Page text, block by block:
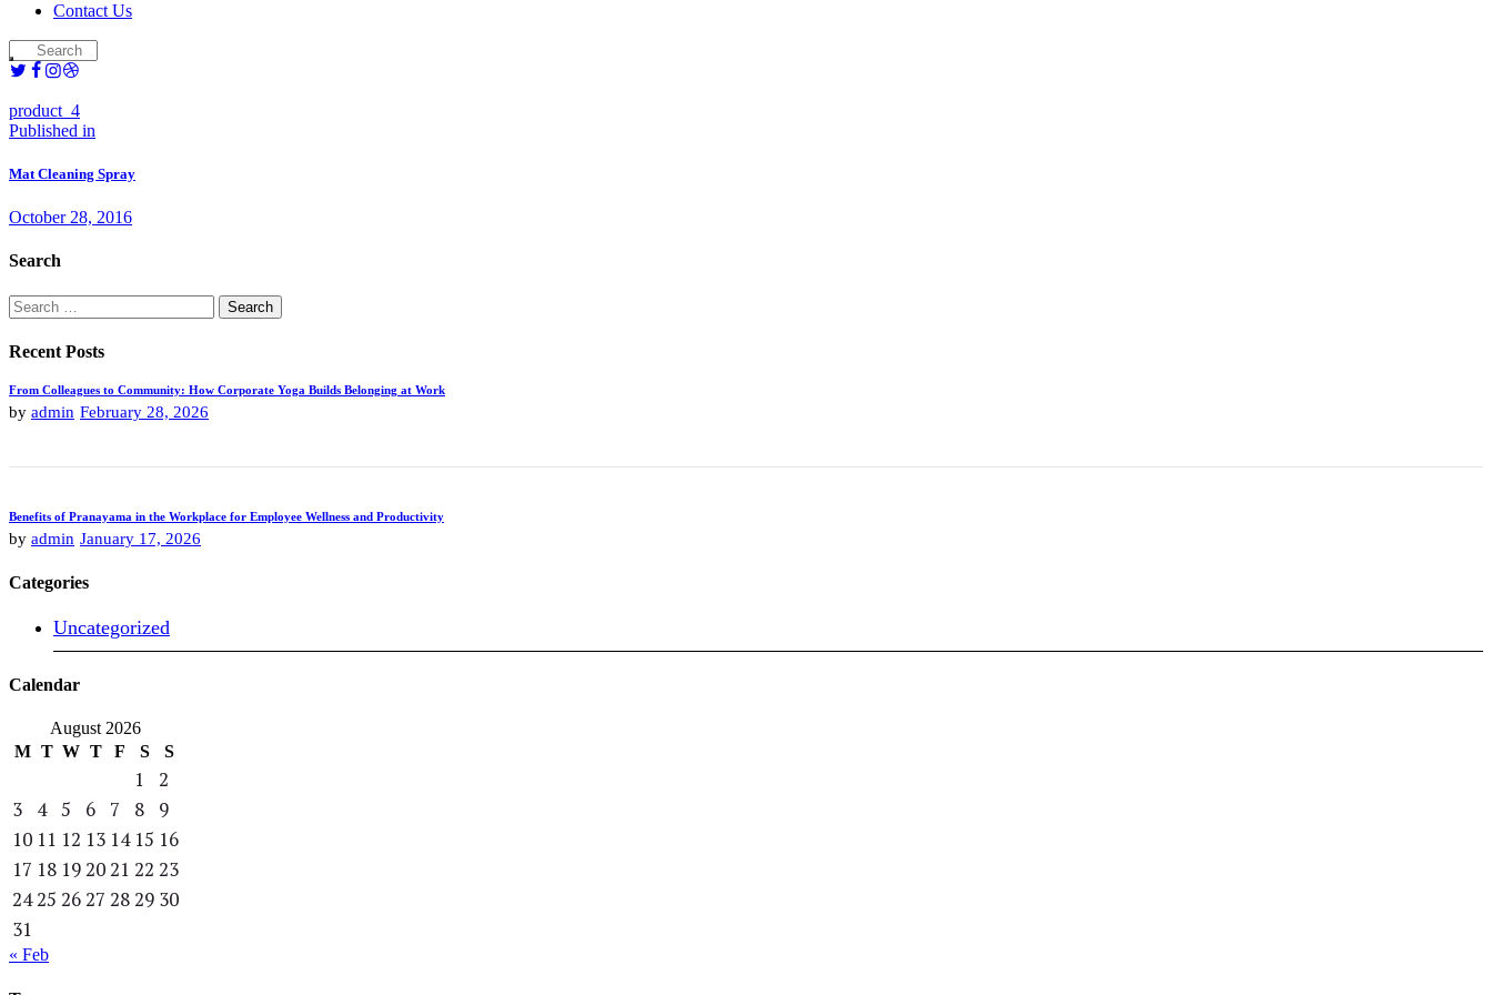
Contact Us
product_4
Post
navigation
Published in
Mat Cleaning Spray
October 28, 2016
Search
Search
for:
Recent Posts
From Colleagues to Community: How Corporate Yoga Builds Belonging at Work
by admin February 28, 2026
Benefits of Pranayama in the Workplace for Employee Wellness and Productivity
by admin January 17, 2026
Categories
Uncategorized
Calendar
August 2026
M T W T F S S
1
2
3
4 5 6 7 8
9
10 11 12 13 14 15 16
17 18 192021 22 23
2425 2627 2829 30
31
« Feb